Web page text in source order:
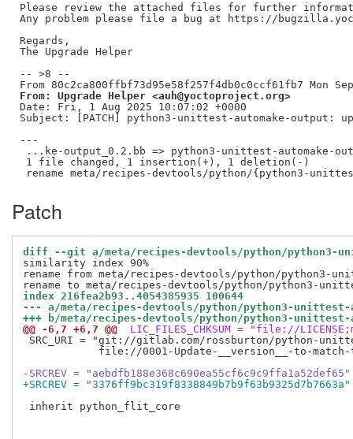
Please review the attached files for further
Any problem please file a bug at https://
Regards,
The Upgrade Helper
-- >8 --
From: Upgrade Helper <auh@yoctoproject.org>
Date: Fri, 1 Aug 2025 10:07:02 +0000
Subject: [PATCH] python3-unittest-automake-output:
---
...ke-output_0.2.bb => python3-unittest-automake-
1 file changed, 1 insertion(+), 1 deletion(-)
Patch
diff --git a/meta/recipes-devtools/python/python3-
similarity index 90%
rename from meta/recipes-devtools/python/python3-
index 216fea2b93..4054385935 100644
--- a/meta/recipes-devtools/python/python3-unittest-
+++ b/meta/recipes-devtools/python/python3-unittest-
@@ -6,7 +6,7 @@
LIC_FILES_CHKSUM = "file://
SRC_URI = "git://gitlab.com/rossburton/python-
file://0001-Update-__version__-to-
-SRCREV = "aebdfb188e368c690ea55cf6c9c9ffa1a52def65"
+SRCREV = "3376ff9bc319f8338849b7b9f63b9325d7b7663a"
inherit python_flit_core